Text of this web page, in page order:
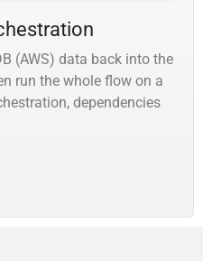
(AWS) data back into the
run the whole flow on a
dependencies